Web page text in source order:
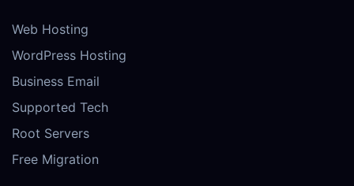
Web Hosting
WordPress Hosting
Business Email
Supported Tech
Root Servers
Free Migration